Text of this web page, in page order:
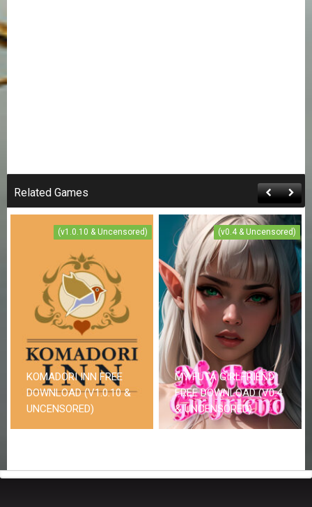
Related Games
(v1.0.10 & Uncensored)
KOMADORI INN FREE
DOWNLOAD (V1.0.10 &
UNCENSORED)
(v0.4 & Uncensored)
MY FUTA GIRLFRIEND
FREE DOWNLOAD (V0.4
& UNCENSORED)